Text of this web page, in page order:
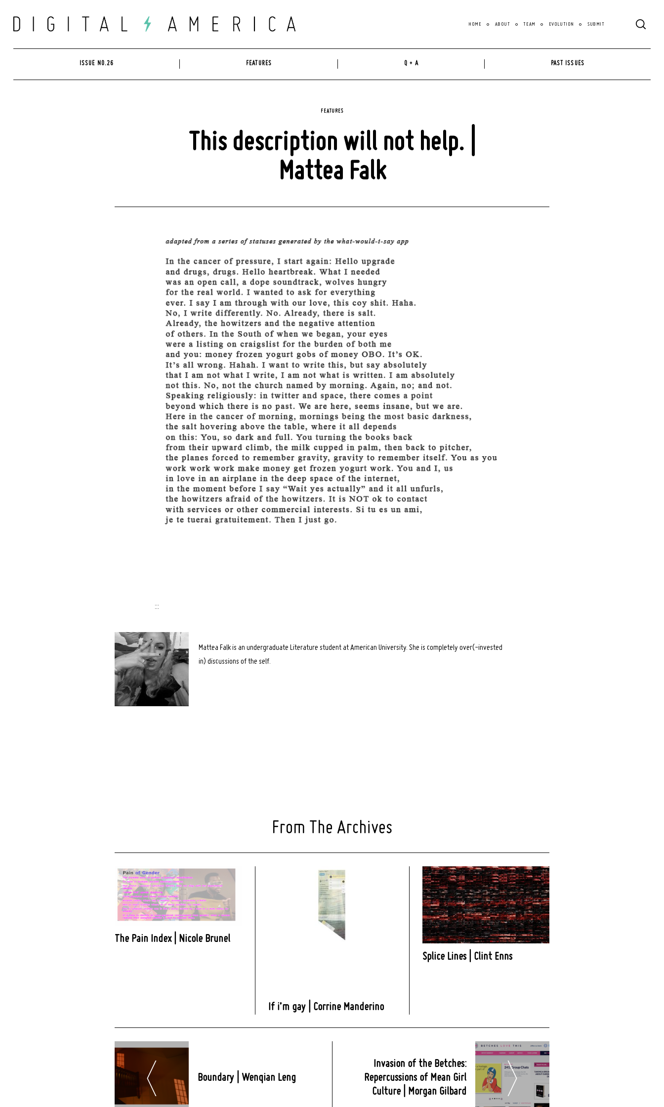
content
HOME ABOUT TEAM EVOLUTION SUBMIT
ISSUE NO.26 FEATURES Q + A PAST ISSUES
FEATURES
This description will not help. |
Mattea Falk
:::
Mattea Falk is an undergraduate Literature student at American University. She is completely over(-invested
in) discussions of the self.
From The Archives
The Pain Index | Nicole Brunel
If i’m gay | Corrine Manderino
Splice Lines | Clint Enns
Post
Navigation
Boundary | Wenqian Leng
Invasion of the Betches:
Repercussions of Mean Girl
Culture | Morgan Gilbard